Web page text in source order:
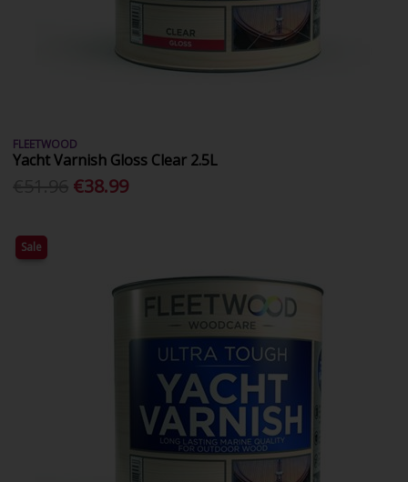
FLEETWOOD
Yacht Varnish Gloss Clear 2.5L
€38.99
Sale